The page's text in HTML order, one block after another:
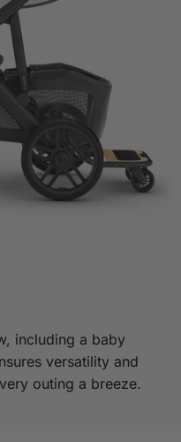
including a baby
versatility and
outing a breeze.